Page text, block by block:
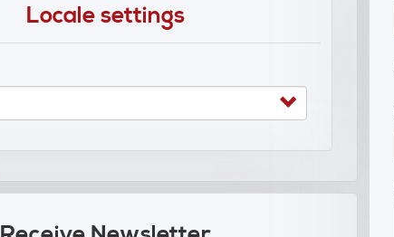
Locale settings